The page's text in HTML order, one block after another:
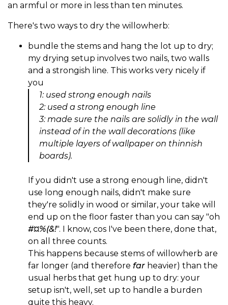
an armful or more in less than ten minutes.
There's two ways to dry the willowherb:
bundle the stems and hang the lot up to dry;
my drying setup involves two nails, two walls
and a strongish line. This works very nicely if
you
1: used strong enough nails
2: used a strong enough line
3: made sure the nails are solidly in the wall
instead of in the wall decorations (like
multiple layers of wallpaper on thinnish
boards).
If you didn't use a strong enough line, didn't
use long enough nails, didn't make sure
they're solidly in wood or similar, your take will
end up on the floor faster than you can say "oh
#¤%(&!". I know, cos I've been there, done that,
on all three counts.
This happens because stems of willowherb are
far longer (and therefore far heavier) than the
usual herbs that get hung up to dry: your
setup isn't, well, set up to handle a burden
quite this heavy.